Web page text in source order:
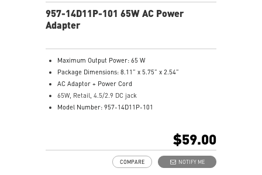
957-14D11P-101 65W AC Power
Adapter
Maximum Output Power: 65 W
Package Dimensions: 8.11” x 5.75” x 2.54”
AC Adaptor + Power Cord
65W, Retail, 4.5/2.9 DC jack
Model Number: 957-14D11P-101
$59.00
NOTIFY ME
COMPARE